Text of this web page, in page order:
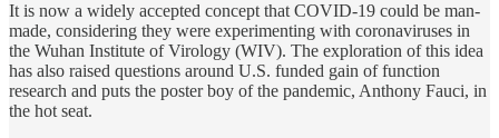
It is now a widely accepted concept that COVID-19 could be man-
made, considering they were experimenting with coronaviruses in
the Wuhan Institute of Virology (WIV). The exploration of this idea
has also raised questions around U.S. funded gain of function
research and puts the poster boy of the pandemic, Anthony Fauci, in
the hot seat.